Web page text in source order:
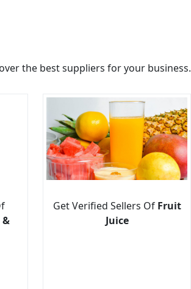
the best suppliers for your business.
&
Get Verified Sellers Of Fruit
Juice